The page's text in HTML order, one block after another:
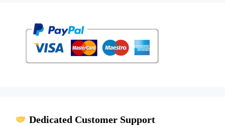
Dedicated Customer Support